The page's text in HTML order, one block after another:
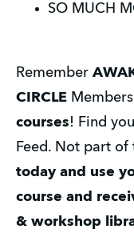
SO MUCH
Remember
CIRCLE
courses! Find
Feed. Not part
today and use
course and
& workshop